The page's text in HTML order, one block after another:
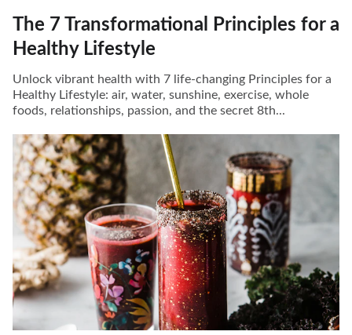
The 7 Transformational Principles for a
Healthy Lifestyle
Unlock vibrant health with 7 life-changing Principles for a
Healthy Lifestyle: air, water, sunshine, exercise, whole
foods, relationships, passion, and the secret 8th...